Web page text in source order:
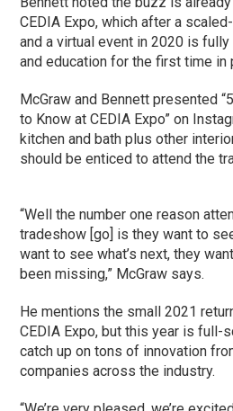
CEDIA Expo, which after a
and a virtual event in 2020 is
and education for the first time in
McGraw and Bennett presented
to Know at CEDIA Expo” on
kitchen and bath plus other
should be enticed to attend the
“Well the number one reason
tradeshow [go] is they want to
want to see what’s next, they
been missing,” McGraw says.
He mentions the small 2021
CEDIA Expo, but this year is full-
catch up on tons of innovation
companies across the industry.